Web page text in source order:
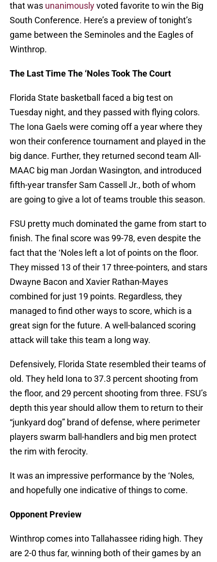
that was unanimouslyvoted favorite to win the Big
South Conference. Here’s a preview of tonight’s
game between the Seminoles and the Eagles of
Winthrop.
The Last Time The ‘Noles Took The Court
Florida State basketball faced a big test on
Tuesday night, and they passed with flying colors.
The Iona Gaels were coming off a year where they
won their conference tournament and played in the
big dance. Further, they returned second team All-
MAAC big man Jordan Wasington, and introduced
fifth-year transfer Sam Cassell Jr., both of whom
are going to give a lot of teams trouble this season.
FSU pretty much dominated the game from start to
finish. The final score was 99-78, even despite the
fact that the ‘Noles left a lot of points on the floor.
They missed 13 of their 17 three-pointers, and stars
Dwayne Bacon and Xavier Rathan-Mayes
combined for just 19 points. Regardless, they
managed to find other ways to score, which is a
great sign for the future. A well-balanced scoring
attack will take this team a long way.
Defensively, Florida State resembled their teams of
old. They held Iona to 37.3 percent shooting from
the floor, and 29 percent shooting from three. FSU’s
depth this year should allow them to return to their
“junkyard dog” brand of defense, where perimeter
players swarm ball-handlers and big men protect
the rim with ferocity.
It was an impressive performance by the ‘Noles,
and hopefully one indicative of things to come.
Opponent Preview
Winthrop comes into Tallahassee riding high. They
are 2-0 thus far, winning both of their games by an